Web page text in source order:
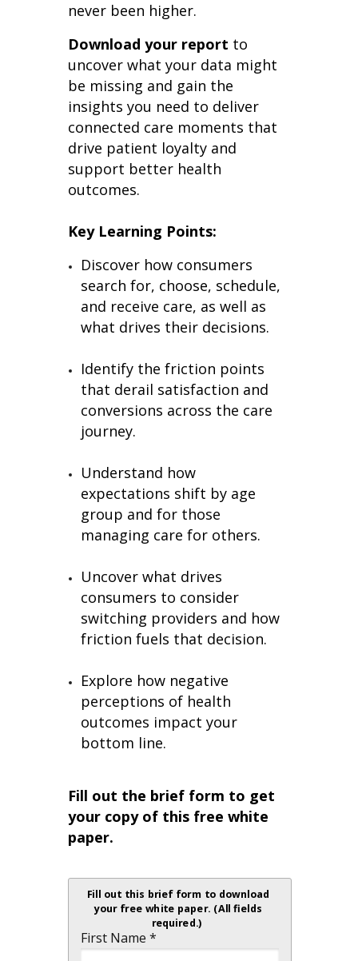
never been higher.
Download your report to
uncover what your data might
be missing and gain the
insights you need to deliver
connected care moments that
drive patient loyalty and
support better health
outcomes.
Key Learning Points:
Discover how consumers
search for, choose, schedule,
and receive care, as well as
what drives their decisions.
Identify the friction points
that derail satisfaction and
conversions across the care
journey.
Understand how
expectations shift by age
group and for those
managing care for others.
Uncover what drives
consumers to consider
switching providers and how
friction fuels that decision.
Explore how negative
perceptions of health
outcomes impact your
bottom line.
Fill out the brief form to get
your copy of this free white
paper.
Fill out this brief form to download
your free white paper. (All fields
required.)
First Name *